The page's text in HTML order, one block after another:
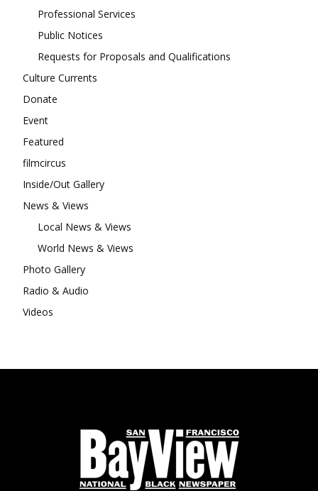
Professional Services
Public Notices
Requests for Proposals and Qualifications
Culture Currents
Donate
Event
Featured
filmcircus
Inside/Out Gallery
News & Views
Local News & Views
World News & Views
Photo Gallery
Radio & Audio
Videos